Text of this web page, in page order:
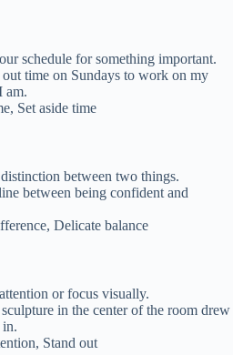
schedule for something important.
time on Sundays to work on my
am.
Set aside time
between two things.
between being confident and
Delicate balance
or focus visually.
in the center of the room drew
in.
Stand out